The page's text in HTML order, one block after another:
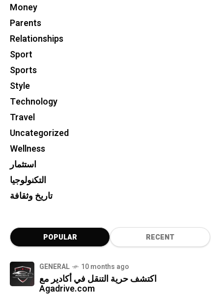
Money
Parents
Relationships
Sport
Sports
Style
Technology
Travel
Uncategorized
Wellness
استثمار
التكنولوجيا
تاريخ وثقافة
POPULAR RECENT
GENERAL 10 months ago
اكتشف حرية التنقل في أكادير مع
Agadrive.com